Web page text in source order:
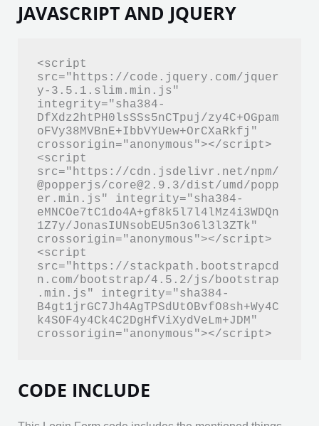
JAVASCRIPT AND JQUERY
<script
src="https://code.jquery.com/jquer
y-3.5.1.slim.min.js"
integrity="sha384-
DfXdz2htPH0lsSSs5nCTpuj/zy4C+OGpam
oFVy38MVBnE+IbbVYUew+OrCXaRkfj"
crossorigin="anonymous"></script>
<script
src="https://cdn.jsdelivr.net/npm/
@popperjs/core@2.9.3/dist/umd/popp
er.min.js" integrity="sha384-
eMNCOe7tC1do4A+gf8k5l7l4lMz4i3WDQn
1Z7y/JonasIUNsobEU5n3o6l3l3ZTk"
crossorigin="anonymous"></script>
<script
src="https://stackpath.bootstrapcd
n.com/bootstrap/4.5.2/js/bootstrap
.min.js" integrity="sha384-
B4gt1jrGC7Jh4AgTPSdUtOBvfO8sh+Wy4C
k4SOF4y4Ck4C2DgHfViXydVeLm+JDM"
crossorigin="anonymous"></script>
CODE INCLUDE